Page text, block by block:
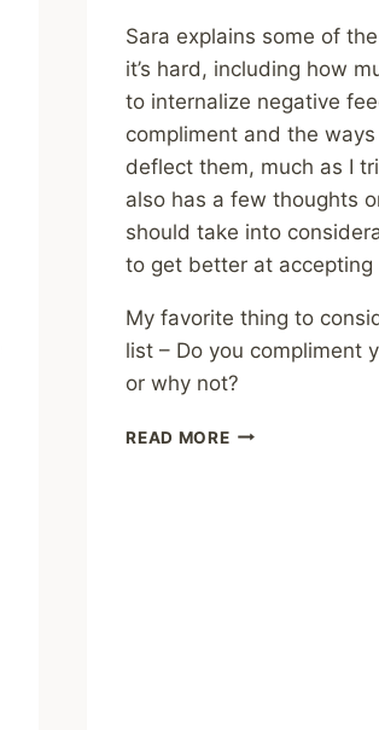
Sara explains some of
it’s hard, including how
to internalize negative
compliment and the
deflect them, much as I
also has a few thoughts
should take into
to get better at accepting
My favorite thing to
list – Do you compliment
or why not?
READ MOREDO